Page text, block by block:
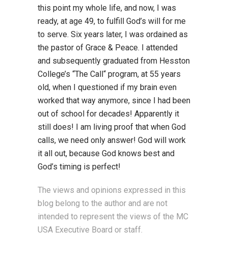
this point my whole life, and now, I was
ready, at age 49, to fulfill God’s will for me
to serve. Six years later, I was ordained as
the pastor of Grace & Peace. I attended
and subsequently graduated from Hesston
College’s “The Call“ program, at 55 years
old, when I questioned if my brain even
worked that way anymore, since I had been
out of school for decades! Apparently it
still does! I am living proof that when God
calls, we need only answer! God will work
it all out, because God knows best and
God’s timing is perfect!
The views and opinions expressed in this
blog belong to the author and are not
intended to represent the views of the MC
USA Executive Board or staff.